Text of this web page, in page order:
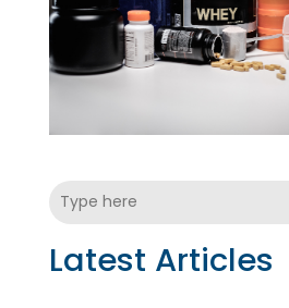
Latest Articles